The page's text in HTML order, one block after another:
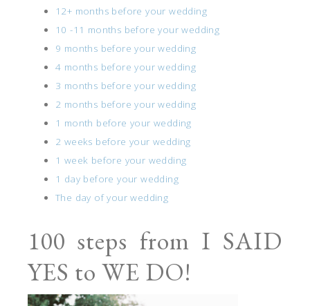
12+ months before your wedding
10 -11 months before your wedding
9 months before your wedding
4 months before your wedding
3 months before your wedding
2 months before your wedding
1 month before your wedding
2 weeks before your wedding
1 week before your wedding
1 day before your wedding
The day of your wedding
100 steps from I SAID
YES to WE DO!